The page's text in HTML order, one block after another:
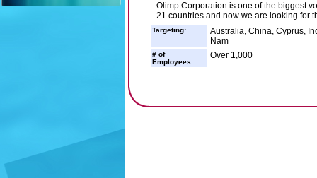
Olimp Corporation is one of the biggest
21 countries and now we are looking for
Targeting:
Australia, China, Cyprus,
Nam
# of
Employees:
Over 1,000